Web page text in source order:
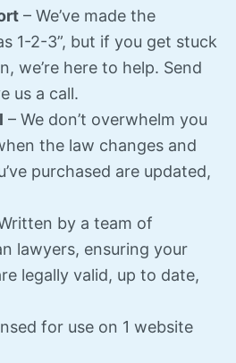
– We’ve made the
1-2-3”, but if you get stuck
we’re here to help. Send
us a call.
– We don’t overwhelm you
the law changes and
purchased are updated,
by a team of
lawyers, ensuring your
legally valid, up to date,
for use on 1 website